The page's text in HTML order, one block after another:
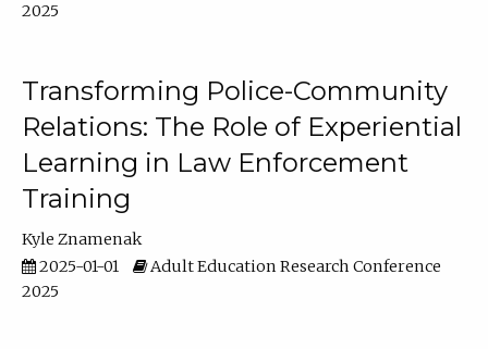
2025
Transforming Police-Community
Relations: The Role of Experiential
Learning in Law Enforcement
Training
Kyle Znamenak
2025-01-01
Adult Education Research Conference
2025